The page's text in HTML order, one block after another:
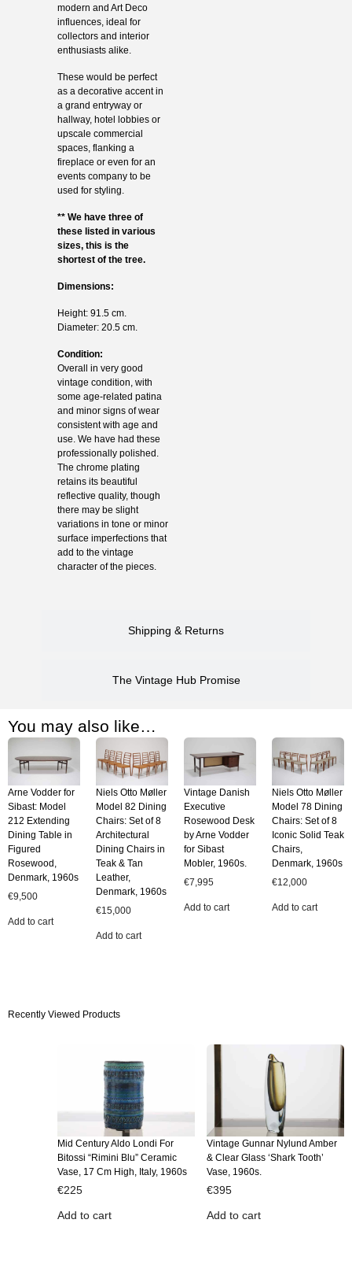
Shipping & Returns
The Vintage Hub Promise
modern and Art Deco
influences, ideal for
collectors and interior
enthusiasts alike.
These would be perfect
as a decorative accent in
a grand entryway or
hallway, hotel lobbies or
upscale commercial
spaces, flanking a
fireplace or even for an
events company to be
used for styling.
** We have three of
these listed in various
sizes, this is the
shortest of the tree.
Dimensions:
Height: 91.5 cm.
Diameter: 20.5 cm.
Condition:
Overall in very good
vintage condition, with
some age-related patina
and minor signs of wear
consistent with age and
use. We have had these
professionally polished.
The chrome plating
retains its beautiful
reflective quality, though
there may be slight
variations in tone or minor
surface imperfections that
add to the vintage
character of the pieces.
You may also like…
Arne Vodder for
Sibast: Model
212 Extending
Dining Table in
Figured
Rosewood,
Denmark, 1960s
€9,500
Add to cart
Niels Otto Møller
Model 82 Dining
Chairs: Set of 8
Architectural
Dining Chairs in
Teak & Tan
Leather,
Denmark, 1960s
€15,000
Add to cart
Vintage Danish
Executive
Rosewood Desk
by Arne Vodder
for Sibast
Mobler, 1960s.
€7,995
Add to cart
Niels Otto Møller
Model 78 Dining
Chairs: Set of 8
Iconic Solid Teak
Chairs,
Denmark, 1960s
€12,000
Add to cart
Recently Viewed Products
Mid Century Aldo Londi For
Bitossi “Rimini Blu” Ceramic
Vase, 17 Cm High, Italy, 1960s
€225
Add to cart
Vintage Gunnar Nylund Amber
& Clear Glass ‘Shark Tooth’
Vase, 1960s.
€395
Add to cart